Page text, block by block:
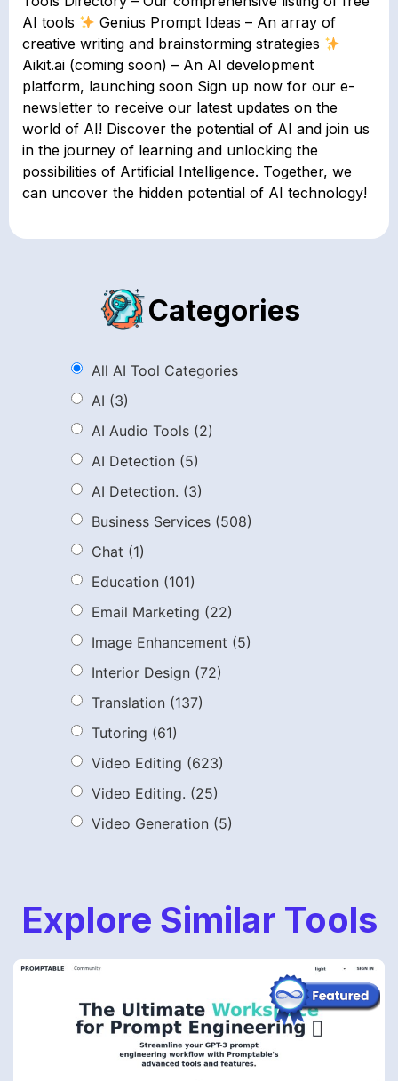
AI tools
Genius Prompt Ideas – An array of
creative writing and brainstorming strategies
Aikit.ai (coming soon) – An AI development
platform, launching soon Sign up now for our e-
newsletter to receive our latest updates on the
world of AI! Discover the potential of AI and join us
in the journey of learning and unlocking the
possibilities of Artificial Intelligence. Together, we
can uncover the hidden potential of AI technology!
Categories
All AI Tool Categories
AI (3)
AI Audio Tools (2)
AI Detection (5)
AI Detection. (3)
Business Services (508)
Chat (1)
Education (101)
Email Marketing (22)
Image Enhancement (5)
Interior Design (72)
Translation (137)
Tutoring (61)
Video Editing (623)
Video Editing. (25)
Video Generation (5)
Explore Similar Tools